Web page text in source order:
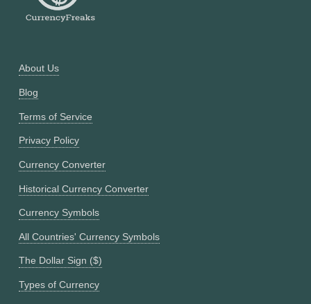
About Us
Blog
Terms of Service
Privacy Policy
Currency Converter
Historical Currency Converter
Currency Symbols
All Countries' Currency Symbols
The Dollar Sign ($)
Types of Currency